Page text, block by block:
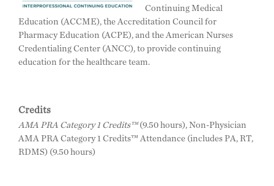
Continuing Medical
Education (ACCME), the Accreditation Council for
Pharmacy Education (ACPE), and the American Nurses
Credentialing Center (ANCC), to provide continuing
education for the healthcare team.
Credits
AMA PRA Category 1 Credits™(9.50 hours), Non-Physician
AMA PRA Category 1 Credits™ Attendance (includes PA, RT,
RDMS) (9.50 hours)